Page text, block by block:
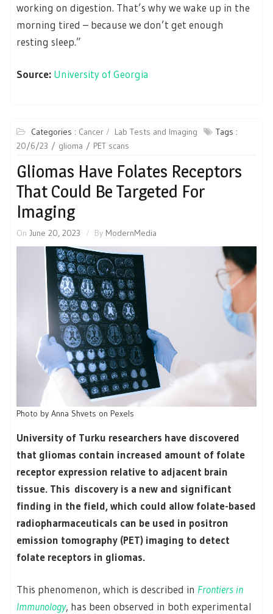
working on digestion. That’s why we wake up in the
morning tired – because we don’t get enough
resting sleep.”
Source: University of Georgia
Categories : Cancer Lab Tests and Imaging
Tags :
20/6/23
glioma PET scans
Gliomas Have Folates Receptors
That Could Be Targeted For
Imaging
On June 20, 2023 By ModernMedia
Photo by Anna Shvets on Pexels
University of Turku researchers have discovered
that gliomas contain increased amount of folate
receptor expression relative to adjacent brain
tissue. This discovery is a new and significant
finding in the field, which could allow folate-based
radiopharmaceuticals can be used in positron
emission tomography (PET) imaging to detect
folate receptors in gliomas.
This phenomenon, which is described in Frontiers in
Immunology, has been observed in both experimental